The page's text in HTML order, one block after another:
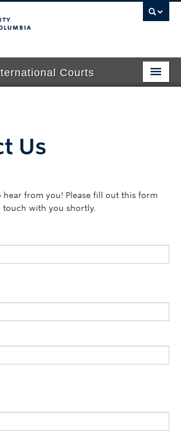
Courts
Us
hear from you! Please fill out this form
with you shortly.